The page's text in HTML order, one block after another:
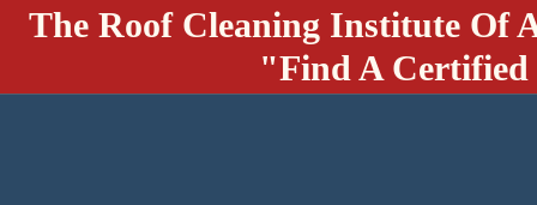
The Roof Cleaning Institute Of
"Find A